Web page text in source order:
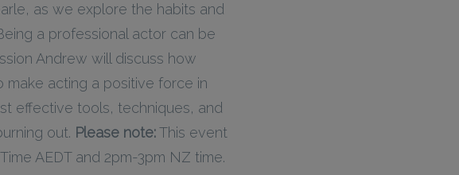
as we explore the habits and
a professional actor can be
Andrew will discuss how
acting a positive force in
effective tools, techniques, and
out. Please note:This event
AEDT and 2pm-3pm NZ time.